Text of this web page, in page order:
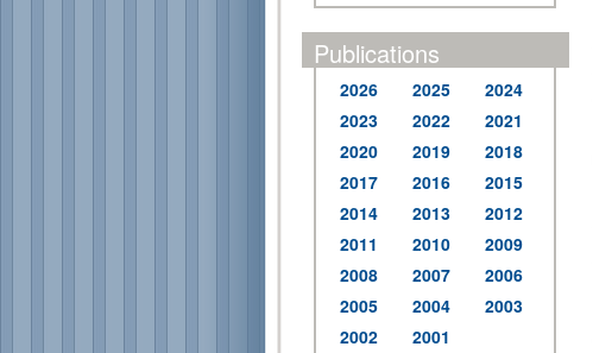
Publications
2026 2025
2024
2023
2022
2021
2020
2019
2018
2017
2016
2015
2014
2013
2012
2011
2010
2009
2008
2007
2006
2005
2004
2003
2002
2001